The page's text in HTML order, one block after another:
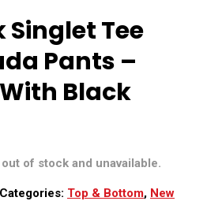
Singlet Tee
Pants –
Black
of stock and unavailable.
Categories: Top & Bottom, New